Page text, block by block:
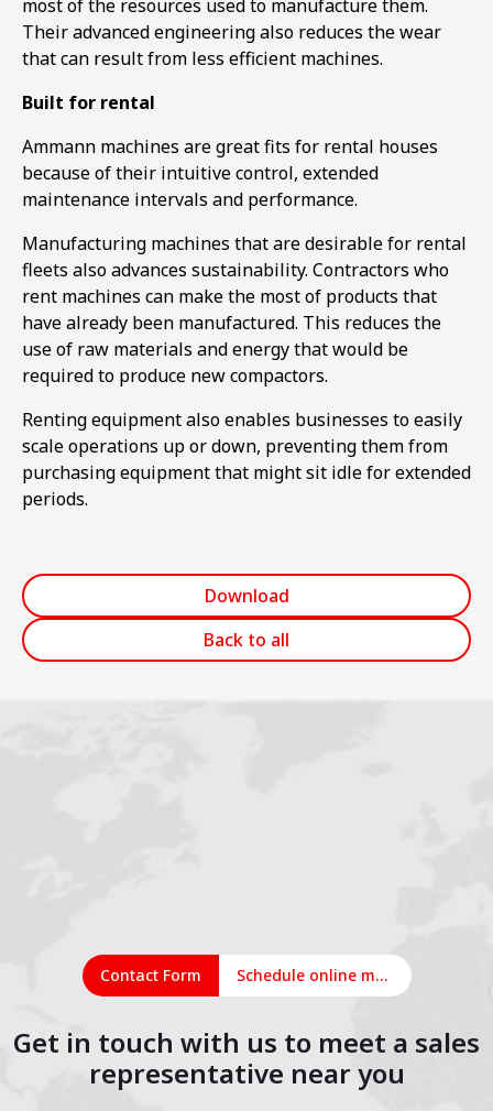
most of the resources used to manufacture them.
Their advanced engineering also reduces the wear
that can result from less efficient machines.
Built for rental
Ammann machines are great fits for rental houses
because of their intuitive control, extended
maintenance intervals and performance.
Manufacturing machines that are desirable for rental
fleets also advances sustainability. Contractors who
rent machines can make the most of products that
have already been manufactured. This reduces the
use of raw materials and energy that would be
required to produce new compactors.
Renting equipment also enables businesses to easily
scale operations up or down, preventing them from
purchasing equipment that might sit idle for extended
periods.
Download
Back to all
Contact Form Schedule online meeting
Get in touch with us to meet a sales
representative near you